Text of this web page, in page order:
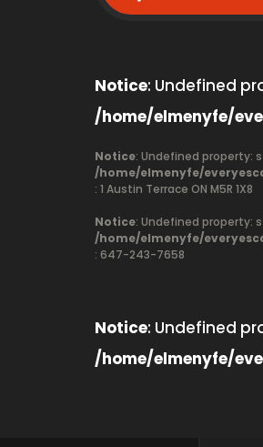
Notice: Undefined
/home/elmenyfe/
Notice: Undefined property:
/home/elmenyfe/
: 1 Austin Terrace ON M5R 1X8
Notice: Undefined property:
/home/elmenyfe/
: 647-243-7658
Notice: Undefined
/home/elmenyfe/